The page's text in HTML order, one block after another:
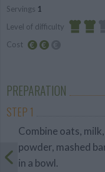
Servings 1
Level of difficulty
Cost
PREPARATION
STEP 1
Combine oats,
powder, mashed
in a bowl.